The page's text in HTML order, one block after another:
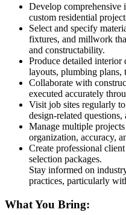
Develop comprehensive
custom residential
Select and specify
fixtures, and millwork
and constructability.
Produce detailed
layouts, plumbing plans,
Collaborate with
executed accurately
Visit job sites regularly
design-related
Manage multiple
organization, accuracy,
Create professional
selection packages.
Stay informed on
practices, particularly
What You Bring: